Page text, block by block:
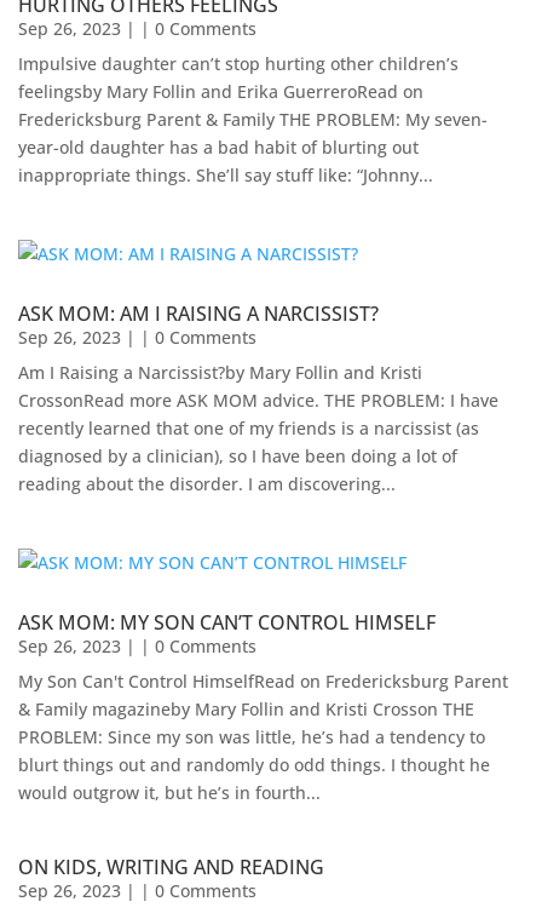
Sep 26, 2023 | | 0 Comments
Impulsive daughter can’t stop hurting other children’s
feelingsby Mary Follin and Erika GuerreroRead on
Fredericksburg Parent & Family THE PROBLEM: My seven-
year-old daughter has a bad habit of blurting out
inappropriate things. She’ll say stuff like: “Johnny...
ASK MOM: AM I RAISING A NARCISSIST?
Sep 26, 2023 | | 0 Comments
Am I Raising a Narcissist?by Mary Follin and Kristi
CrossonRead more ASK MOM advice. THE PROBLEM: I have
recently learned that one of my friends is a narcissist (as
diagnosed by a clinician), so I have been doing a lot of
reading about the disorder. I am discovering...
ASK MOM: MY SON CAN’T CONTROL HIMSELF
Sep 26, 2023 | | 0 Comments
My Son Can't Control HimselfRead on Fredericksburg Parent
& Family magazineby Mary Follin and Kristi Crosson THE
PROBLEM: Since my son was little, he’s had a tendency to
blurt things out and randomly do odd things. I thought he
would outgrow it, but he’s in fourth...
ON KIDS, WRITING AND READING
Sep 26, 2023 | | 0 Comments